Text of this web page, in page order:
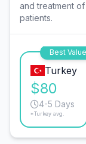
and treatment
patients.
Best Value
Turkey
$80
4-5 Days
*Turkey avg.